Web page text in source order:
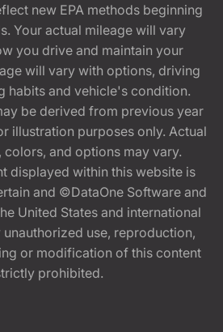
new EPA methods beginning
Your actual mileage will vary
you drive and maintain your
will vary with options, driving
habits and vehicle's condition.
be derived from previous year
illustration purposes only. Actual
colors, and options may vary.
displayed within this website is
and ©DataOne Software and
United States and international
use, reproduction,
or modification of this content
prohibited.